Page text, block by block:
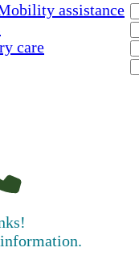
assistance
care